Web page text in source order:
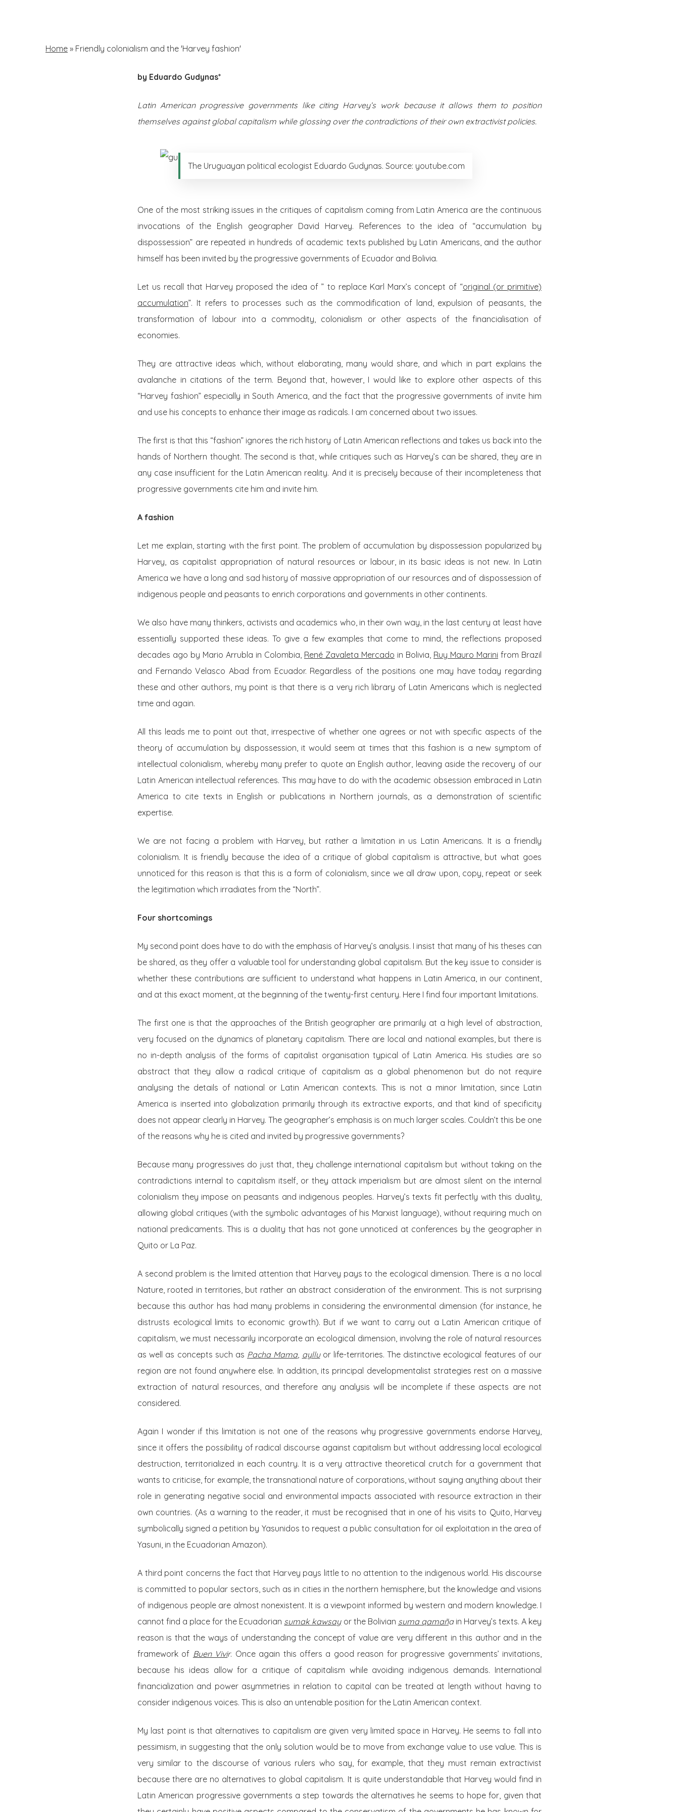
Hit enter to search or ESC to close
Home » Friendly colonialism and the 'Harvey fashion'
by Eduardo Gudynas*
Latin American progressive governments like citing Harvey’s work because it allows them to position
themselves against global capitalism while glossing over the contradictions of their own extractivist policies.
The Uruguayan political ecologist Eduardo Gudynas. Source: youtube.com
One of the most striking issues in the critiques of capitalism coming from Latin America are the continuous
invocations of the English geographer David Harvey. References to the idea of “accumulation by
dispossession” are repeated in hundreds of academic texts published by Latin Americans, and the author
himself has been invited by the progressive governments of Ecuador and Bolivia.
Let us recall that Harvey proposed the idea of ” to replace Karl Marx’s concept of “original (or primitive)
accumulation”. It refers to processes such as the commodification of land, expulsion of peasants, the
transformation of labour into a commodity, colonialism or other aspects of the financialisation of
economies.
They are attractive ideas which, without elaborating, many would share, and which in part explains the
avalanche in citations of the term. Beyond that, however, I would like to explore other aspects of this
“Harvey fashion” especially in South America, and the fact that the progressive governments of invite him
and use his concepts to enhance their image as radicals. I am concerned about two issues.
The first is that this “fashion” ignores the rich history of Latin American reflections and takes us back into the
hands of Northern thought. The second is that, while critiques such as Harvey’s can be shared, they are in
any case insufficient for the Latin American reality. And it is precisely because of their incompleteness that
progressive governments cite him and invite him.
A fashion
Let me explain, starting with the first point. The problem of accumulation by dispossession popularized by
Harvey, as capitalist appropriation of natural resources or labour, in its basic ideas is not new. In Latin
America we have a long and sad history of massive appropriation of our resources and of dispossession of
indigenous people and peasants to enrich corporations and governments in other continents.
We also have many thinkers, activists and academics who, in their own way, in the last century at least have
essentially supported these ideas. To give a few examples that come to mind, the reflections proposed
decades ago by Mario Arrubla in Colombia, René Zavaleta Mercado in Bolivia, Ruy Mauro Marini from Brazil
and Fernando Velasco Abad from Ecuador. Regardless of the positions one may have today regarding
these and other authors, my point is that there is a very rich library of Latin Americans which is neglected
time and again.
All this leads me to point out that, irrespective of whether one agrees or not with specific aspects of the
theory of accumulation by dispossession, it would seem at times that this fashion is a new symptom of
intellectual colonialism, whereby many prefer to quote an English author, leaving aside the recovery of our
Latin American intellectual references. This may have to do with the academic obsession embraced in Latin
America to cite texts in English or publications in Northern journals, as a demonstration of scientific
expertise.
We are not facing a problem with Harvey, but rather a limitation in us Latin Americans. It is a friendly
colonialism. It is friendly because the idea of a critique of global capitalism is attractive, but what goes
unnoticed for this reason is that this is a form of colonialism, since we all draw upon, copy, repeat or seek
the legitimation which irradiates from the “North”.
Four shortcomings
My second point does have to do with the emphasis of Harvey’s analysis. I insist that many of his theses can
be shared, as they offer a valuable tool for understanding global capitalism. But the key issue to consider is
whether these contributions are sufficient to understand what happens in Latin America, in our continent,
and at this exact moment, at the beginning of the twenty-first century. Here I find four important limitations.
The first one is that the approaches of the British geographer are primarily at a high level of abstraction,
very focused on the dynamics of planetary capitalism. There are local and national examples, but there is
no in-depth analysis of the forms of capitalist organisation typical of Latin America. His studies are so
abstract that they allow a radical critique of capitalism as a global phenomenon but do not require
analysing the details of national or Latin American contexts. This is not a minor limitation, since Latin
America is inserted into globalization primarily through its extractive exports, and that kind of specificity
does not appear clearly in Harvey. The geographer’s emphasis is on much larger scales. Couldn’t this be one
of the reasons why he is cited and invited by progressive governments?
Because many progressives do just that, they challenge international capitalism but without taking on the
contradictions internal to capitalism itself, or they attack imperialism but are almost silent on the internal
colonialism they impose on peasants and indigenous peoples. Harvey’s texts fit perfectly with this duality,
allowing global critiques (with the symbolic advantages of his Marxist language), without requiring much on
national predicaments. This is a duality that has not gone unnoticed at conferences by the geographer in
Quito or La Paz.
A second problem is the limited attention that Harvey pays to the ecological dimension. There is a no local
Nature, rooted in territories, but rather an abstract consideration of the environment. This is not surprising
because this author has had many problems in considering the environmental dimension (for instance, he
distrusts ecological limits to economic growth). But if we want to carry out a Latin American critique of
capitalism, we must necessarily incorporate an ecological dimension, involving the role of natural resources
as well as concepts such as Pacha Mama, aylluor life-territories. The distinctive ecological features of our
region are not found anywhere else. In addition, its principal developmentalist strategies rest on a massive
extraction of natural resources, and therefore any analysis will be incomplete if these aspects are not
considered.
Again I wonder if this limitation is not one of the reasons why progressive governments endorse Harvey,
since it offers the possibility of radical discourse against capitalism but without addressing local ecological
destruction, territorialized in each country. It is a very attractive theoretical crutch for a government that
wants to criticise, for example, the transnational nature of corporations, without saying anything about their
role in generating negative social and environmental impacts associated with resource extraction in their
own countries. (As a warning to the reader, it must be recognised that in one of his visits to Quito, Harvey
symbolically signed a petition by Yasunidos to request a public consultation for oil exploitation in the area of
Yasuni, in the Ecuadorian Amazon).
A third point concerns the fact that Harvey pays little to no attention to the indigenous world. His discourse
is committed to popular sectors, such as in cities in the northern hemisphere, but the knowledge and visions
of indigenous people are almost nonexistent. It is a viewpoint informed by western and modern knowledge. I
cannot find a place for the Ecuadorian sumak kawsay or the Bolivian suma qamañain Harvey’s texts. A key
reason is that the ways of understanding the concept of value are very different in this author and in the
framework of Buen Vivir. Once again this offers a good reason for progressive governments’ invitations,
because his ideas allow for a critique of capitalism while avoiding indigenous demands. International
financialization and power asymmetries in relation to capital can be treated at length without having to
consider indigenous voices. This is also an untenable position for the Latin American context.
My last point is that alternatives to capitalism are given very limited space in Harvey. He seems to fall into
pessimism, in suggesting that the only solution would be to move from exchange value to use value. This is
very similar to the discourse of various rulers who say, for example, that they must remain extractivist
because there are no alternatives to global capitalism. It is quite understandable that Harvey would find in
Latin American progressive governments a step towards the alternatives he seems to hope for, given that